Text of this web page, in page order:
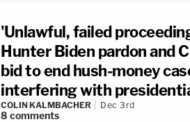
'Unlawful, failed
Hunter Biden pardon and
bid to end hush-money
interfering with
COLIN KALMBACHER Dec 3rd
8 comments